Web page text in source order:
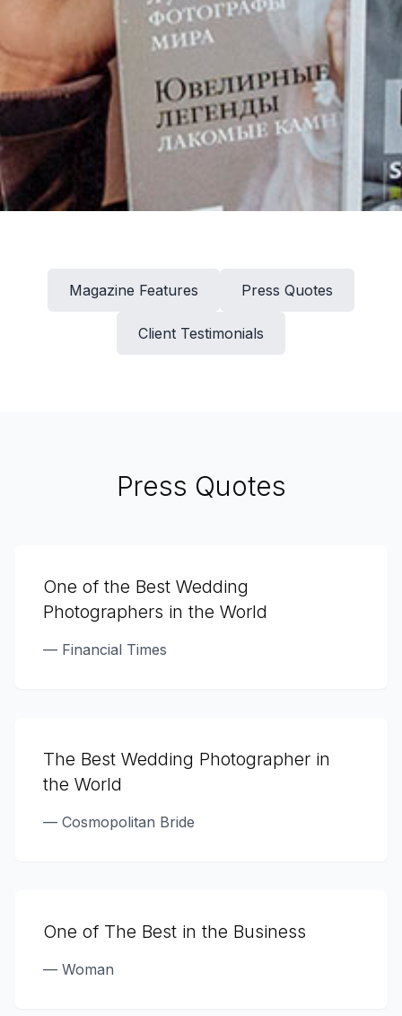
Magazine Features Press Quotes
Client Testimonials
Press Quotes
One of the Best Wedding
Photographers in the World
— Financial Times
The Best Wedding Photographer in
the World
— Cosmopolitan Bride
One of The Best in the Business
— Woman